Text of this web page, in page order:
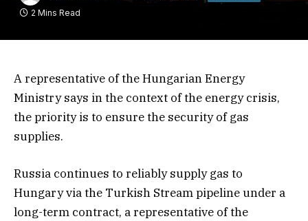
2 Mins Read
A representative of the Hungarian Energy
Ministry says in the context of the energy crisis,
the priority is to ensure the security of gas
supplies.
Russia continues to reliably supply gas to
Hungary via the Turkish Stream pipeline under a
long-term contract, a representative of the